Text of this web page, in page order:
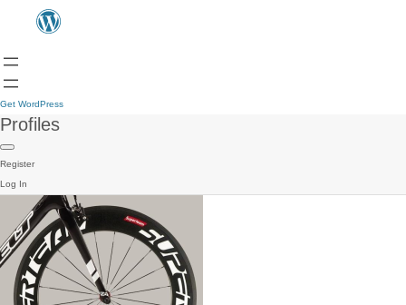
Get WordPress
Profiles
Register
Log In